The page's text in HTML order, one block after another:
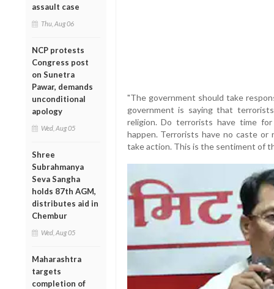
assault case
Thu, Aug 06
NCP protests
Congress post
on Sunetra
Pawar, demands
unconditional
apology
Wed, Aug 05
Shree
Subrahmanya
Seva Sangha
holds 87th AGM,
distributes aid in
Chembur
Wed, Aug 05
Maharashtra
targets
completion of
"The government should take
government is saying that
religion. Do terrorists have time
happen. Terrorists have no caste or
take action. This is the sentiment of